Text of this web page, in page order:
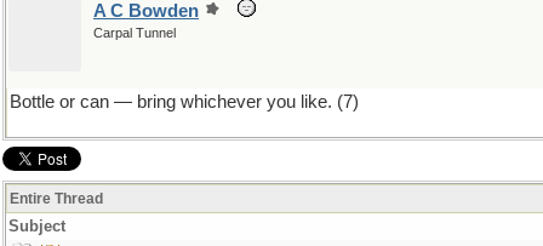
A C Bowden
Carpal Tunnel
Bottle or can — bring whichever you like. (7)
Entire Thread
Subject